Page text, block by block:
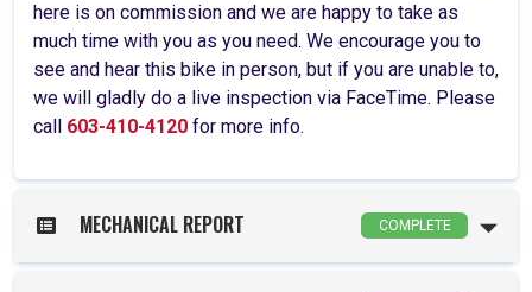
here is on commission and we are happy to take as
much time with you as you need. We encourage you to
see and hear this bike in person, but if you are unable to,
we will gladly do a live inspection via FaceTime. Please
call 603-410-4120 for more info.
MECHANICAL REPORT COMPLETE